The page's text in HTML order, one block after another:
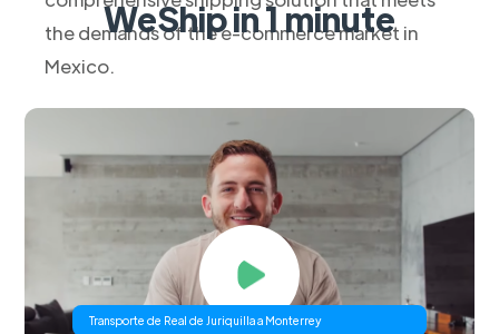
the demands of the e-commerce market in
Mexico.
WeShip in 1 minute
Transporte de Real de Juriquilla a Monterrey